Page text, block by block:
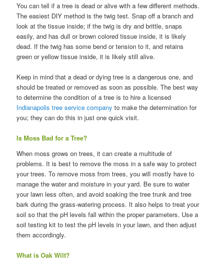
You can tell if a tree is dead or alive with a few different methods.
The easiest DIY method is the twig test. Snap off a branch and
look at the tissue inside; if the twig is dry and brittle, snaps
easily, and has dull or brown colored tissue inside, it is likely
dead. If the twig has some bend or tension to it, and retains
green or yellow tissue inside, it is likely still alive.
Keep in mind that a dead or dying tree is a dangerous one, and
should be treated or removed as soon as possible. The best way
to determine the condition of a tree is to hire a licensed
Indianapolis tree service company to make the determination for
you; they can do this in just one quick visit.
Is Moss Bad for a Tree?
When moss grows on trees, it can create a multitude of
problems. It is best to remove the moss in a safe way to protect
your trees. To remove moss from trees, you will mostly have to
manage the water and moisture in your yard. Be sure to water
your lawn less often, and avoid soaking the tree trunk and tree
bark during the grass-watering process. It also helps to treat your
soil so that the pH levels fall within the proper parameters. Use a
soil testing kit to test the pH levels in your lawn, and then adjust
them accordingly.
What is Oak Wilt?